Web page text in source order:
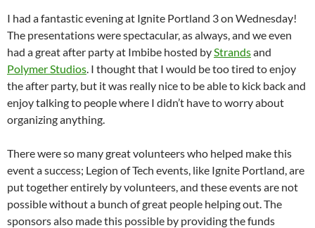
I had a fantastic evening at Ignite Portland 3 on Wednesday!
The presentations were spectacular, as always, and we even
had a great after party at Imbibe hosted byStrandsand
Polymer Studios. I thought that I would be too tired to enjoy
the after party, but it was really nice to be able to kick back and
enjoy talking to people where I didn’t have to worry about
organizing anything.
There were so many great volunteers who helped make this
event a success; Legion of Tech events, like Ignite Portland, are
put together entirely by volunteers, and these events are not
possible without a bunch of great people helping out. The
sponsors also made this possible by providing the funds